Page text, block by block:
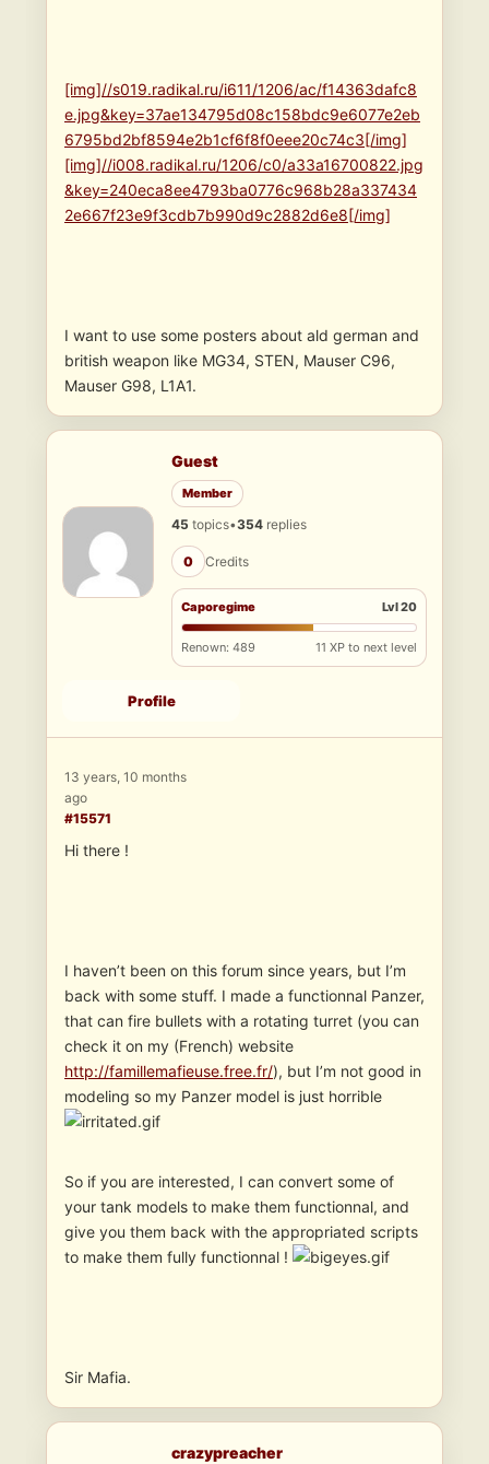
[img]//s019.radikal.ru/i611/1206/ac/f14363dafc8
e.jpg&key=37ae134795d08c158bdc9e6077e2eb
6795bd2bf8594e2b1cf6f8f0eee20c74c3[/img]
[img]//i008.radikal.ru/1206/c0/a33a16700822.jpg
&key=240eca8ee4793ba0776c968b28a337434
2e667f23e9f3cdb7b990d9c2882d6e8[/img]
I want to use some posters about ald german and
british weapon like MG34, STEN, Mauser C96,
Mauser G98, L1A1.
Guest
Member
45 topics•354 replies
0 Credits
Caporegime Lvl 20
Renown: 489 11 XP to next level
Profile
13 years, 10 months
ago
#15571
Hi there !
I haven’t been on this forum since years, but I’m
back with some stuff. I made a functionnal Panzer,
that can fire bullets with a rotating turret (you can
check it on my (French) website
http://famillemafieuse.free.fr/), but I’m not good in
modeling so my Panzer model is just horrible
So if you are interested, I can convert some of
your tank models to make them functionnal, and
give you them back with the appropriated scripts
to make them fully functionnal !
Sir Mafia.
crazypreacher